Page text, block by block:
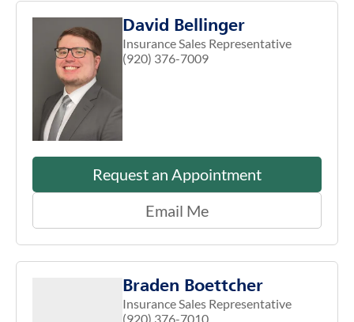
David Bellinger
Insurance Sales Representative
(920) 376-7009
Request an Appointment
Email Me
Braden Boettcher
Insurance Sales Representative
(920) 376-7010